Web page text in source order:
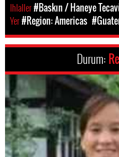
Ihlaller#Baskın / Haneye
Yer#Region: Americas
Durum: